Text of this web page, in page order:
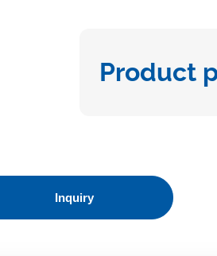
Product
Inquiry